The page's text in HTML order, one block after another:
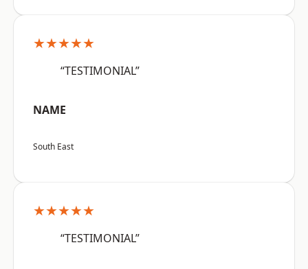
★★★★★
“TESTIMONIAL”
NAME
South East
★★★★★
“TESTIMONIAL”